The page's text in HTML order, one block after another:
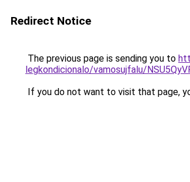
Redirect Notice
The previous page is sending you to
legkondicionalo/vamosujfalu/
If you do not want to visit that page,